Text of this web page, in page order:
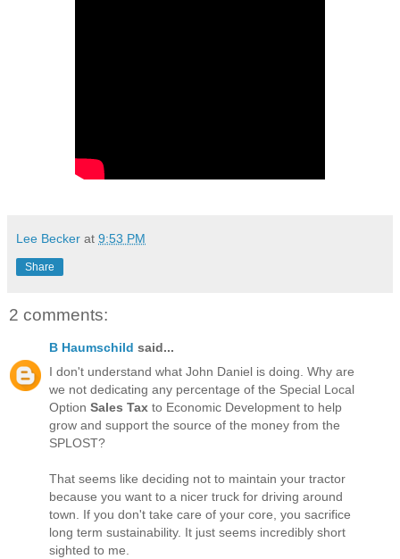
Lee Becker at 9:53 PM
Share
2 comments:
B Haumschild said...
I don't understand what John Daniel is doing. Why are
we not dedicating any percentage of the Special Local
Option Sales Tax to Economic Development to help
grow and support the source of the money from the
SPLOST?
That seems like deciding not to maintain your tractor
because you want to a nicer truck for driving around
town. If you don't take care of your core, you sacrifice
long term sustainability. It just seems incredibly short
sighted to me.